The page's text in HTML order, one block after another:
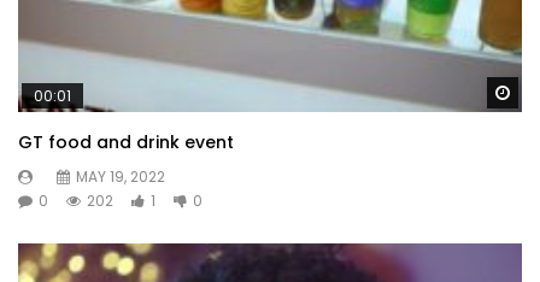
00:01
GT food and drink event
MAY 19, 2022
0
202 1 0